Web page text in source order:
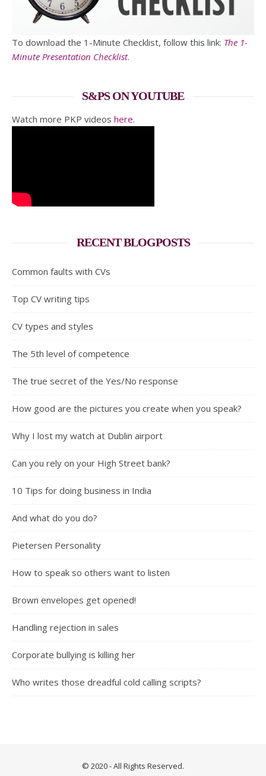
To download the 1-Minute Checklist, follow this link: The 1-
Minute Presentation Checklist.
S&PS ON YOUTUBE
Watch more PKP videos here.
RECENT BLOGPOSTS
Common faults with CVs
Top CV writing tips
CV types and styles
The 5th level of competence
The true secret of the Yes/No response
How good are the pictures you create when you speak?
Why I lost my watch at Dublin airport
Can you rely on your High Street bank?
10 Tips for doing business in India
And what do you do?
Pietersen Personality
How to speak so others want to listen
Brown envelopes get opened!
Handling rejection in sales
Corporate bullying is killing her
Who writes those dreadful cold calling scripts?
© 2020 - All Rights Reserved.